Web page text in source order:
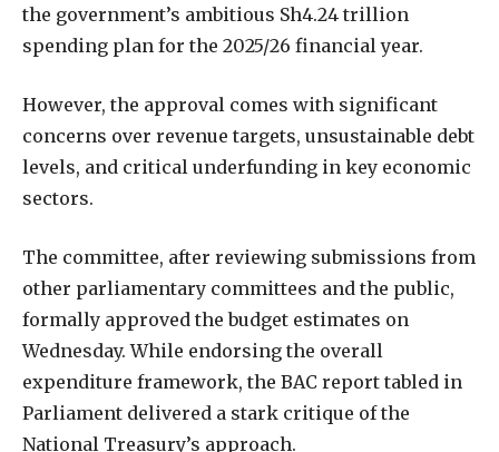
the government’s ambitious Sh4.24 trillion
spending plan for the 2025/26 financial year.
However, the approval comes with significant
concerns over revenue targets, unsustainable debt
levels, and critical underfunding in key economic
sectors.
The committee, after reviewing submissions from
other parliamentary committees and the public,
formally approved the budget estimates on
Wednesday. While endorsing the overall
expenditure framework, the BAC report tabled in
Parliament delivered a stark critique of the
National Treasury’s approach.